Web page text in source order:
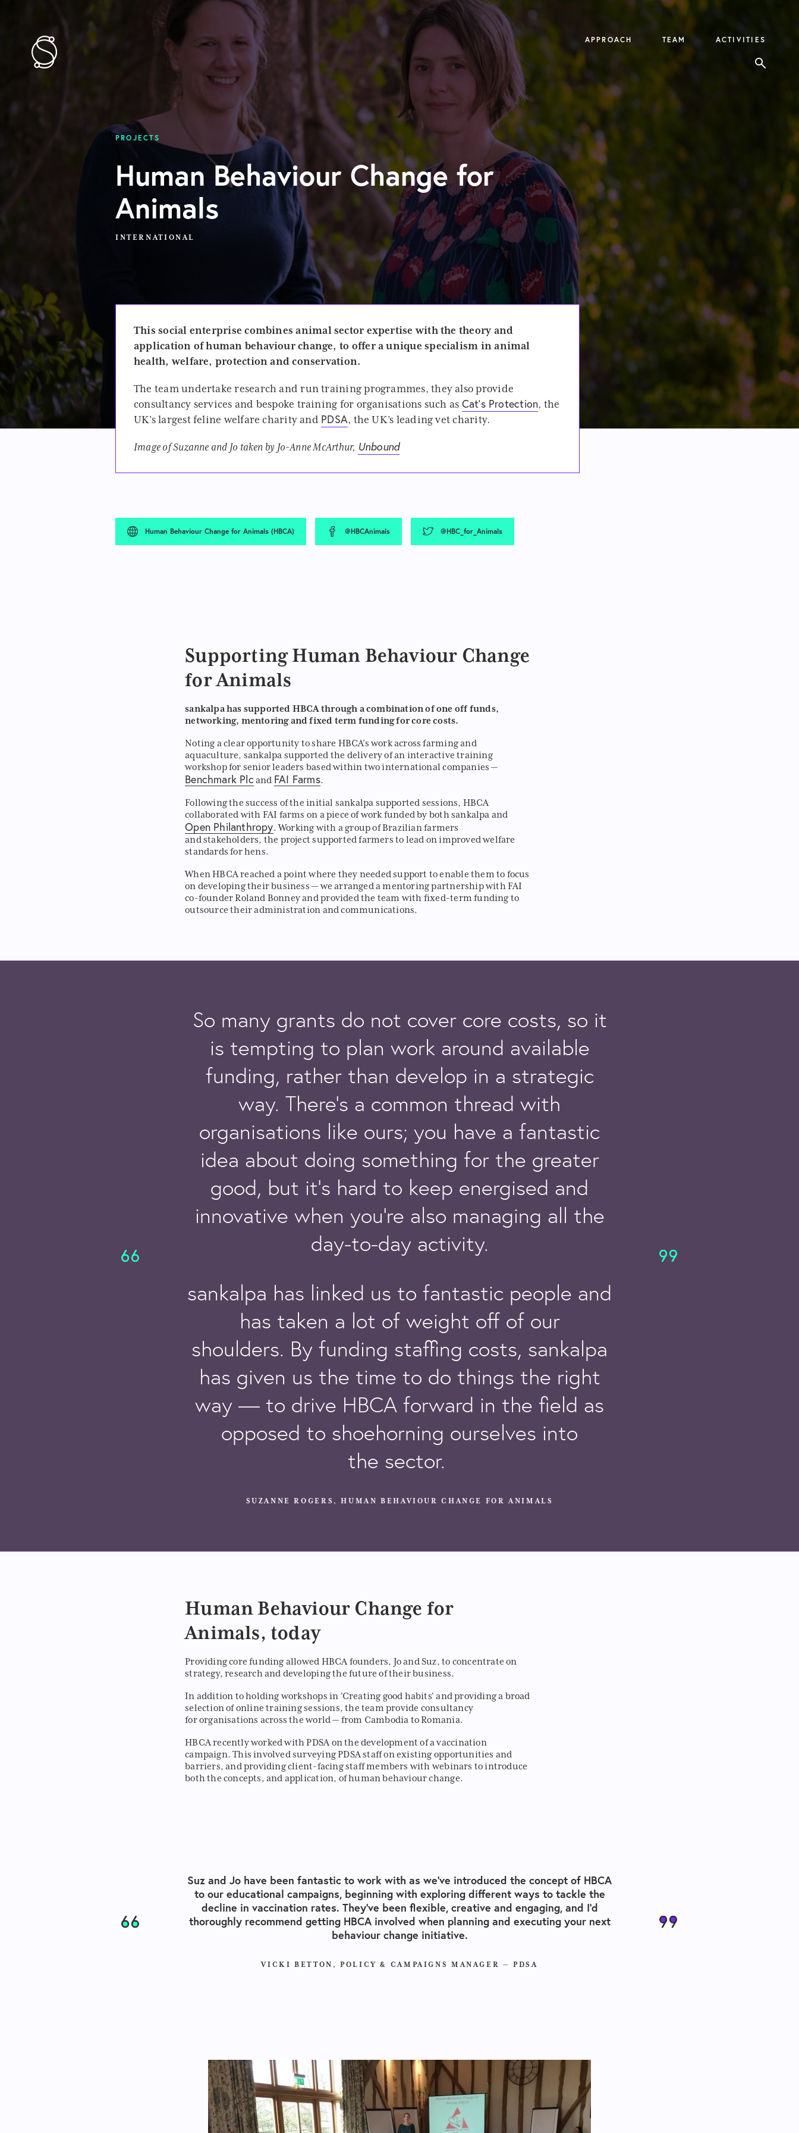
APPROACH TEAM ACTIVITIES
PROJECTS
Human Behaviour Change for
Animals
INTERNATIONAL
This social enterprisecombines animal sector expertise with the theory and
application of human behaviour change, to offer a unique specialism in animal
health, welfare, protection and conservation.
The team undertake research and run training programmes, they also provide
consultancy services and bespoke training for organisations such as Cat’s Protection, the
UK’s largest feline welfare charity and PDSA, the UK’s leading vet charity.
Image of Suzanne and Jo taken by Jo-Anne McArthur, Unbound
Human Behaviour Change for Animals (HBCA) @HBCAnimals @HBC_for_Animals
Supporting Human Behaviour Change
for Animals
sankalpa has supported HBCA through a combination of one off funds,
networking, mentoring and fixed term funding for core costs.
Noting a clear opportunity to share HBCA’s work across farming and
aquaculture, sankalpa supported the delivery of an interactive training
workshop for senior leaders based within two international companies —
Benchmark Plc and FAI Farms.
Following the success of the initial sankalpa supported sessions, HBCA
collaborated with FAI farms on a piece of work funded by both sankalpa and
Open Philanthropy. Working with a group of Brazilian farmers
and stakeholders, the project supported farmers to lead on improved welfare
standards for hens.
When HBCA reached a point where they needed support to enable them to focus
on developing their business — we arranged a mentoring partnership with FAI
co-founder Roland Bonney and provided the team with fixed-term funding to
outsource their administration and communications.
So many grants do not cover core costs, so it
is tempting to plan work around available
funding, rather than develop in a strategic
way. There’s a common thread with
organisations like ours; you have a fantastic
idea about doing something for the greater
good, but it’s hard to keep energised and
innovative when you’re also managing all the
day-to-day activity.
sankalpa has linked us to fantastic people and
has taken a lot of weight off of our
shoulders. By funding staffing costs, sankalpa
has given us the time to do things the right
way — to drive HBCA forward in the field as
opposed to shoehorning ourselves into
the sector.
SUZANNE ROGERS, HUMAN BEHAVIOUR CHANGE FOR ANIMALS​
Human Behaviour Change for
Animals, today
Providing core funding allowed HBCA founders, Jo and Suz, to concentrate on
strategy, research and developing the future of their business.
In addition to holding workshops in 'Creating good habits' and providing a broad
selection of online training sessions, the team provide consultancy
for organisations across the world — from Cambodia to Romania.
HBCA recently worked with PDSA on the development of a vaccination
campaign. This involved surveying PDSA staff on existing opportunities and
barriers, and providing client-facing staff members with webinars to introduce
both the concepts, and application, of human behaviour change.
Suz and Jo have been fantastic to work with as we’ve introduced the concept of HBCA
to our educational campaigns, beginning with exploring different ways to tackle the
decline in vaccination rates. They’ve been flexible, creative and engaging, and I’d
thoroughly recommend getting HBCAinvolved when planning and executing your next
behaviour change initiative.
VICKI BETTON, POLICY & CAMPAIGNS MANAGER —​ PDSA